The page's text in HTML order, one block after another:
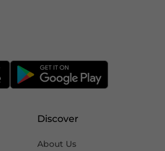
Discover
About Us